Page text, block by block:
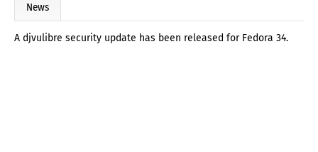
News
A djvulibre security update has been released for Fedora 34.